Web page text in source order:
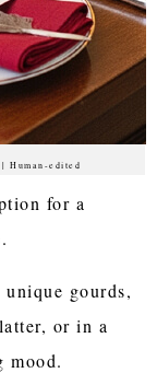
Human-edited
for a
gourds,
or in a
mood.